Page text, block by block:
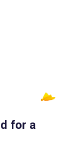
for a